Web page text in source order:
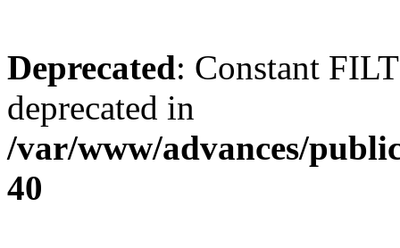
Deprecated: Constant
deprecated in
/var/www/advances/
40